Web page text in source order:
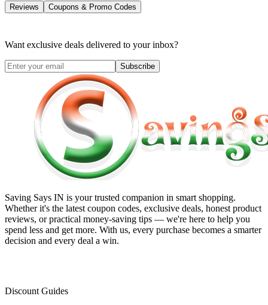
Reviews Coupons & Promo Codes
Want exclusive deals delivered to your inbox?
Subscribe
Saving Says IN is your trusted companion in smart shopping.
Whether it's the latest coupon codes, exclusive deals, honest product
reviews, or practical money-saving tips — we're here to help you
spend less and get more. With us, every purchase becomes a smarter
decision and every deal a win.
Discount Guides